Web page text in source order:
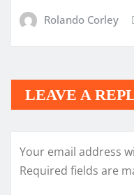
Rolando Corley
LEAVE A
Your email address
Required fields are